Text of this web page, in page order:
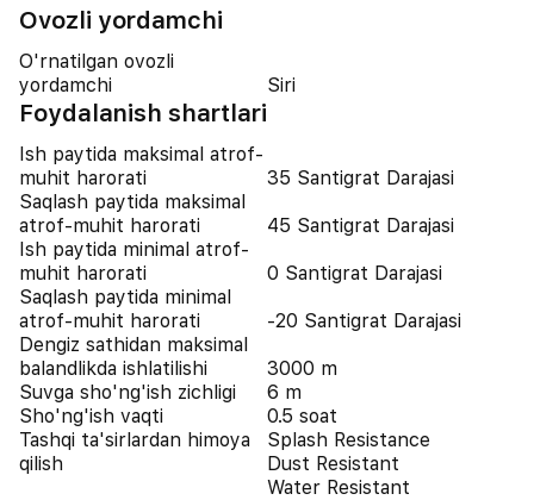
Ovozli yordamchi
O'rnatilgan ovozli
yordamchi
Siri
Foydalanish shartlari
Ish paytida maksimal atrof-
muhit harorati
35 Santigrat Darajasi
Saqlash paytida maksimal
atrof-muhit harorati
45 Santigrat Darajasi
Ish paytida minimal atrof-
muhit harorati
0 Santigrat Darajasi
Saqlash paytida minimal
atrof-muhit harorati
-20 Santigrat Darajasi
Dengiz sathidan maksimal
balandlikda ishlatilishi
3000 m
Suvga sho'ng'ish zichligi
6 m
Sho'ng'ish vaqti
0.5 soat
Tashqi ta'sirlardan himoya
qilish
Splash Resistance
Dust Resistant
Water Resistant